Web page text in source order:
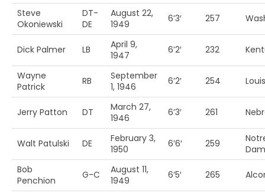
Steve
Okoniewski
DT-
DE
August 22,
1949
6’3′ 257
Dick Palmer LB
April 9,
1947
6’2′ 232
Wayne
Patrick
RB
September
1, 1946
6’2′ 254
Jerry Patton DT
March 27,
1946
6’3′ 261
Walt Patulski DE
February 3,
1950
6’6′ 259
Bob
Penchion
G-C
August 11,
1949
6’5′ 265